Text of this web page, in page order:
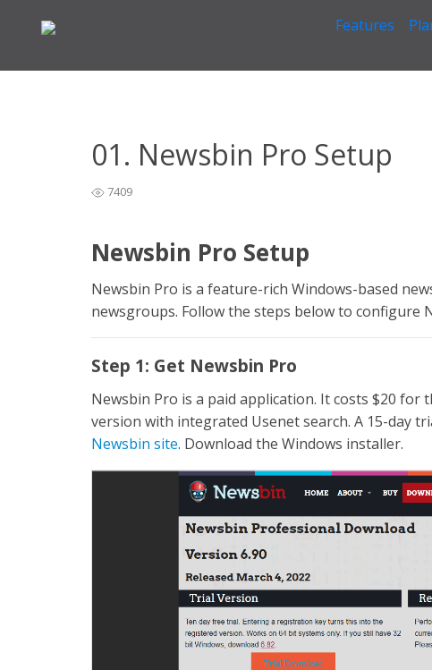
Features
01. Newsbin Pro Setup
7409
Newsbin Pro Setup
Newsbin Pro is a feature-rich Windows-based
newsgroups. Follow the steps below to configure
Step 1: Get Newsbin Pro
Newsbin Pro is a paid application. It costs $20 for
version with integrated Usenet search. A 15-day
Newsbin site. Download the Windows installer.